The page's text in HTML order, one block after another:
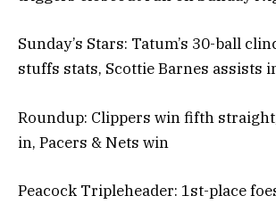
Sunday’s Stars: Tatum’s 30-ball
stuffs stats, Scottie Barnes assists
Roundup: Clippers win fifth
in, Pacers & Nets win
Peacock Tripleheader: 1st-place